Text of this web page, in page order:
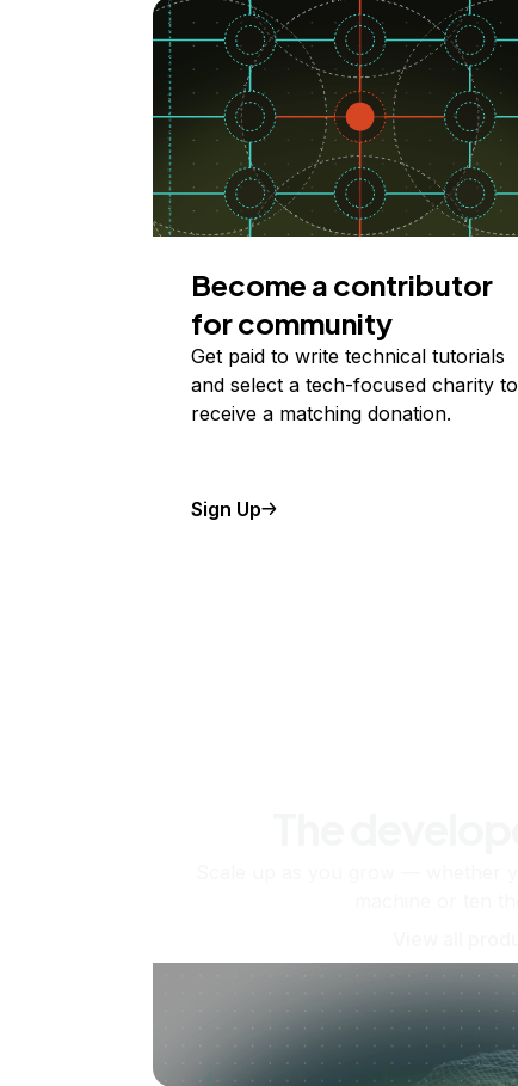
Become a contributor
for community
Get paid to write technical tutorials
and select a tech-focused charity to
receive a matching donation.
Sign Up